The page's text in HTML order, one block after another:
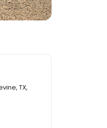
TX,